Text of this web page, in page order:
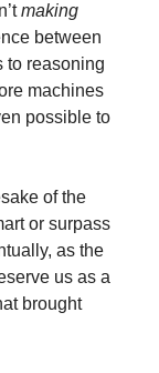
making
between
to reasoning
machines
possible to
or surpass
as the
us as a
brought